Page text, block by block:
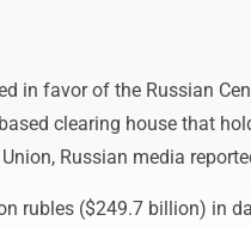
in favor of the Russian
clearing house that
Russian media
rubles ($249.7 billion) in